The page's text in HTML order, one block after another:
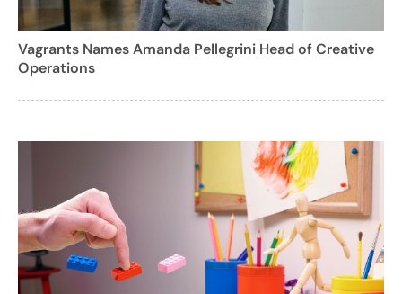
Vagrants Names Amanda Pellegrini Head of Creative
Operations